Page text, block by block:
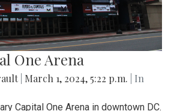
One Arena
March 1, 2024, 5:22 p.m.
| In
Capital One Arena in downtown DC.